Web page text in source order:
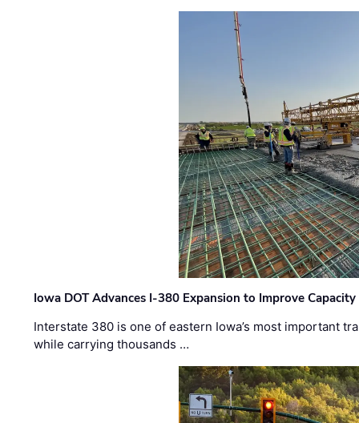
Iowa DOT Advances I-380 Expansion to Improve
Interstate 380 is one of eastern Iowa’s most important
while carrying thousands …